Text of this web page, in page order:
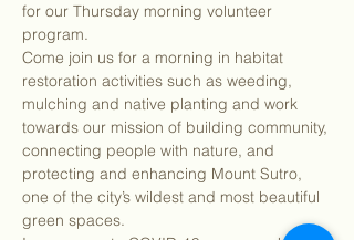
for our Thursday morning volunteer
program.
Come join us for a morning in habitat
restoration activities such as weeding,
mulching and native planting and work
towards our mission of building community,
connecting people with nature, and
protecting and enhancing Mount Sutro,
one of the city’s wildest and most beautiful
green spaces.